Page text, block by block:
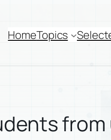
HomeTopics
from